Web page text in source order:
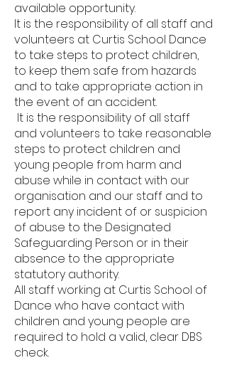
available opportunity.
It is the responsibility of all staff and
volunteers at Curtis School Dance
to take steps to protect children,
to keep them safe from hazards
and to take appropriate action in
the event of an accident.
It is the responsibility of all staff
and volunteers to take reasonable
steps to protect children and
young people from harm and
abuse while in contact with our
organisation and our staff and to
report any incident of or suspicion
of abuse to the Designated
Safeguarding Person or in their
absence to the appropriate
statutory authority.
All staff working at Curtis School of
Dance who have contact with
children and young people are
required to hold a valid, clear DBS
check.